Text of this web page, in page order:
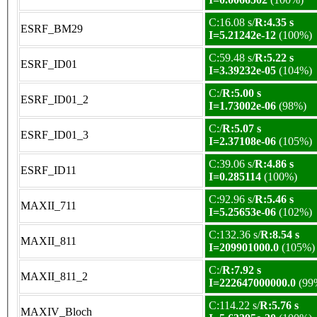
ESRF_BM29
C:16.08 s/R:4.35 s
I=5.21242e-12 (100%)
ESRF_ID01
C:59.48 s/R:5.22 s
I=3.39232e-05 (104%)
ESRF_ID01_2
C:/R:5.00 s
I=1.73002e-06 (98%)
ESRF_ID01_3
C:/R:5.07 s
I=2.37108e-06 (105%)
ESRF_ID11
C:39.06 s/R:4.86 s
I=0.285114 (100%)
MAXII_711
C:92.96 s/R:5.46 s
I=5.25653e-06 (102%)
MAXII_811
C:132.36 s/R:8.54 s
I=209901000.0 (105%)
MAXII_811_2
C:/R:7.92 s
I=222647000000.0
MAXIV_Bloch
C:114.22 s/R:5.76 s